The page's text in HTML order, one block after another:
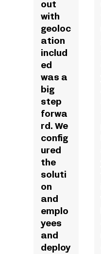
out
with
geoloc
ation
includ
ed
was a
big
step
forwa
rd. We
config
ured
the
soluti
on
and
emplo
yees
and
deploy